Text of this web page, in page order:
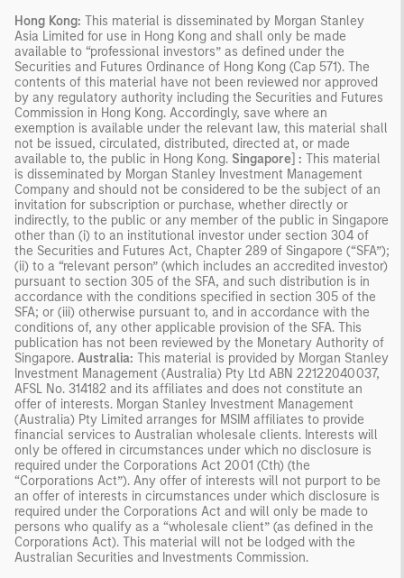
Hong Kong: This material is disseminated by Morgan Stanley
Asia Limited for use in Hong Kong and shall only be made
available to “professional investors” as defined under the
Securities and Futures Ordinance of Hong Kong (Cap 571). The
contents of this material have not been reviewed nor approved
by any regulatory authority including the Securities and Futures
Commission in Hong Kong. Accordingly, save where an
exemption is available under the relevant law, this material shall
not be issued, circulated, distributed, directed at, or made
available to, the public in Hong Kong. Singapore : This material
is disseminated by Morgan Stanley Investment Management
Company and should not be considered to be the subject of an
invitation for subscription or purchase, whether directly or
indirectly, to the public or any member of the public in Singapore
other than (i) to an institutional investor under section 304 of
the Securities and Futures Act, Chapter 289 of Singapore (“SFA”);
(ii) to a “relevant person” (which includes an accredited investor)
pursuant to section 305 of the SFA, and such distribution is in
accordance with the conditions specified in section 305 of the
SFA; or (iii) otherwise pursuant to, and in accordance with the
conditions of, any other applicable provision of the SFA. This
publication has not been reviewed by the Monetary Authority of
Singapore. Australia: This material is provided by Morgan Stanley
Investment Management (Australia) Pty Ltd ABN 22122040037,
AFSL No. 314182 and its affiliates and does not constitute an
offer of interests. Morgan Stanley Investment Management
(Australia) Pty Limited arranges for MSIM affiliates to provide
financial services to Australian wholesale clients. Interests will
only be offered in circumstances under which no disclosure is
required under the Corporations Act 2001 (Cth) (the
“Corporations Act”). Any offer of interests will not purport to be
an offer of interests in circumstances under which disclosure is
required under the Corporations Act and will only be made to
persons who qualify as a “wholesale client” (as defined in the
Corporations Act). This material will not be lodged with the
Australian Securities and Investments Commission.